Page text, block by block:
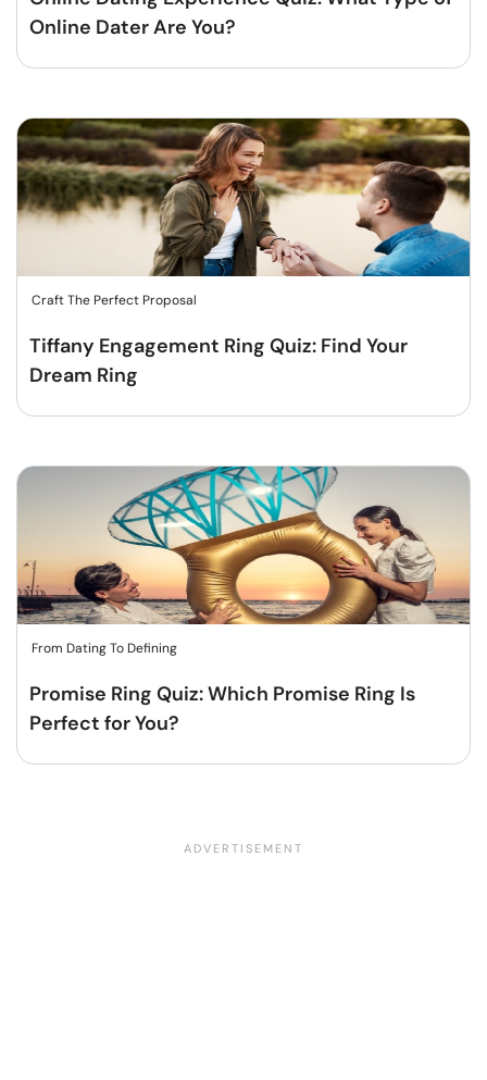
Online Dater Are You?
Craft The Perfect Proposal
Tiffany Engagement Ring Quiz: Find Your
Dream Ring
From Dating To Defining
Promise Ring Quiz: Which Promise Ring Is
Perfect for You?